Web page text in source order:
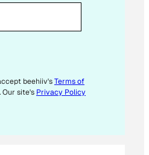
beehiiv'sTerms of
. Our site's Privacy Policy